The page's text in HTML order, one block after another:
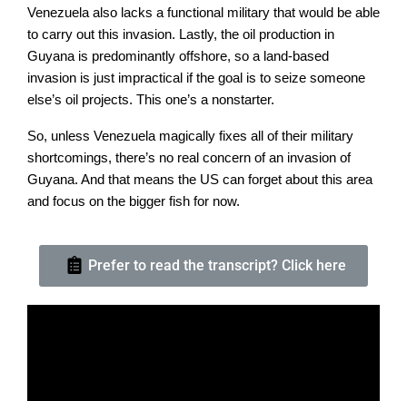
Venezuela also lacks a functional military that would be able
to carry out this invasion. Lastly, the oil production in
Guyana is predominantly offshore, so a land-based
invasion is just impractical if the goal is to seize someone
else’s oil projects. This one’s a nonstarter.
So, unless Venezuela magically fixes all of their military
shortcomings, there’s no real concern of an invasion of
Guyana. And that means the US can forget about this area
and focus on the bigger fish for now.
Prefer to read the transcript? Click here